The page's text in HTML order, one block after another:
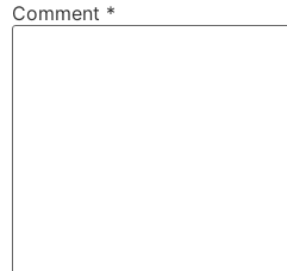
Comment *